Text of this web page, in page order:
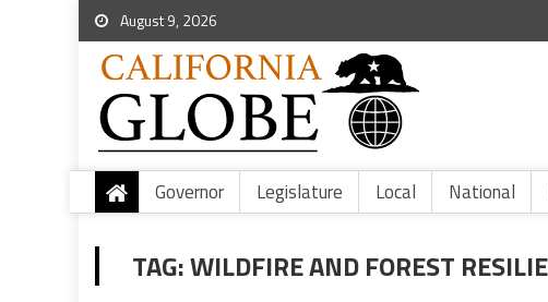
August 9, 2026
Governor Legislature Local National
TAG:WILDFIRE AND FOREST